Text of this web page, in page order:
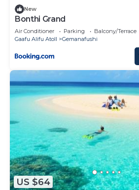
New
Bonthi Grand
Air Conditioner Parking
Balcony/Terrace
Gaafu Alifu Atoll
Gemanafushi
US $64